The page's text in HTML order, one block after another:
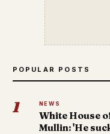
POPULAR POSTS
1 NEWS
White House
Mullin: 'He